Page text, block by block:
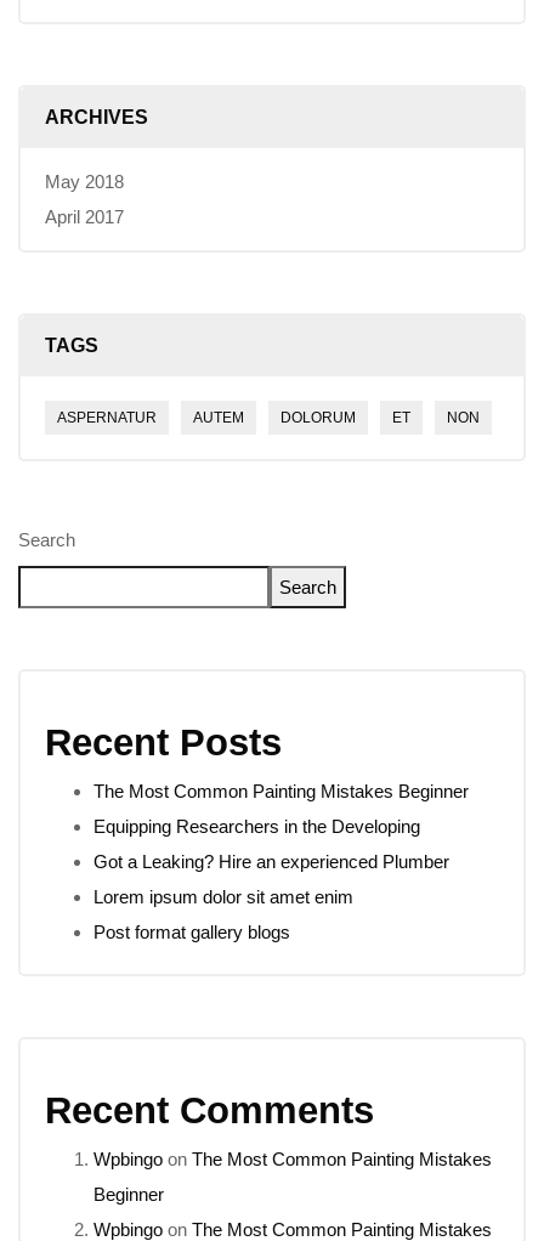
ARCHIVES
May 2018
April 2017
TAGS
ASPERNATUR AUTEM DOLORUM ET NON
Search
Search
Recent Posts
The Most Common Painting Mistakes Beginner
Equipping Researchers in the Developing
Got a Leaking? Hire an experienced Plumber
Lorem ipsum dolor sit amet enim
Post format gallery blogs
Recent Comments
Wpbingo on The Most Common Painting Mistakes
Beginner
Wpbingo on The Most Common Painting Mistakes